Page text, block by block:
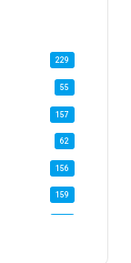
229
55
157
62
156
159